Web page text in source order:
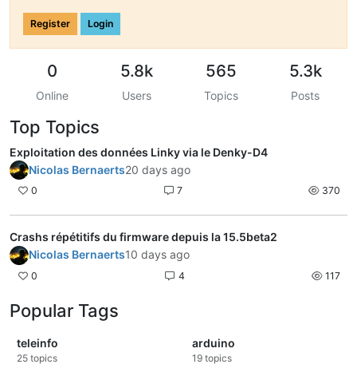
Register Login
0
Online
5.8k
Users
565
Topics
5.3k
Posts
Top Topics
Exploitation des données Linky via le Denky-D4
Nicolas Bernaerts20 days ago
0 7 370
Crashs répétitifs du firmware depuis la 15.5beta2
Nicolas Bernaerts10 days ago
0 4 117
Popular Tags
teleinfo
25 topics
arduino
19 topics